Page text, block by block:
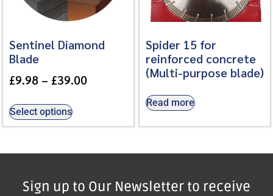
Sentinel Diamond
Blade
£9.98 – £39.00
Select options
Spider 15 for
reinforced concrete
(Multi-purpose blade)
Read more
Sign up to Our Newsletter to receive